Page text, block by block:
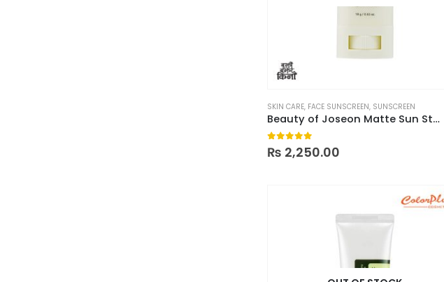
SKIN CARE, FACE SUNSCREEN, SUNSCREEN
Beauty of Joseon Matte Sun Stick
0 out of 5
₨ 2,250.00